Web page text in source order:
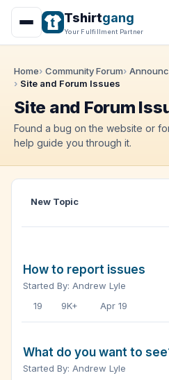
Tshirtgang
Your Fulfillment Partner
Home Community Forum
Site and Forum Issues
Site and Forum
Found a bug on the website or
help guide you through it.
New Topic
How to report issues
Started By: Andrew Lyle
19
9K+ Apr 19
What do you want to
Started By: Andrew Lyle